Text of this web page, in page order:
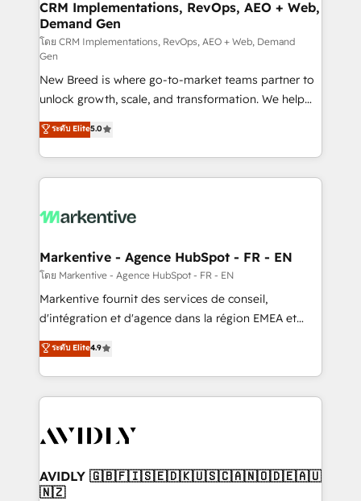
trainers to drive platform adoption. 📈 Revenue
Generation - Full-funnel marketing and high-
performance advertising via Point Success Media. -
Expert deployment of Breeze AI and custom agents
to automate growth. 🏆 Elite Excellence - 8 platform
accreditations and deep HIPAA-compliance
expertise. - A team of 250+ experts dedicated to
your resilient growth.
CRM Implementations, RevOps, AEO + Web,
Demand Gen
โดย CRM Implementations, RevOps, AEO + Web, Demand
Gen
New Breed is where go-to-market teams partner to
unlock growth, scale, and transformation. We help
companies activate HubSpot’s AI-powered
customer platform and operationalize HubSpot’s
Loop Marketing framework through expert-led
services, smart agents, and purpose-built apps,
results, fast. ⚙️CRM & RevOps: Align all Hubs to your
🎯Demand Gen & ABM: Drive pipeline with inbound,
ABM, AEO, SEO, & paid media. 👩‍💻Web Design:
Build high-performing websites with UX, messaging,
& conversion strategy that drive results. 🤖AI
AI, & maximize AEO with tailored AI services. 🧩
Integrations: Extend HubSpot with custom
ระดับ Elite5.0
Markentive - Agence HubSpot - FR - EN
โดย Markentive - Agence HubSpot - FR - EN
Markentive fournit des services de conseil,
d'intégration et d'agence dans la région EMEA et
North America. Avec plus de 115 experts en
marketing automation, Growth, Revops, CRM et
webdesign. Markentive is both a consulting firm, a
digital agency and an integrator. With over 115
CRM and webdesign (We focus on EMEA - USA
ระดับ Elite4.9
AVIDLY 🇬🇧🇫🇮🇸🇪🇩🇰🇺🇸🇨🇦🇳🇴🇩🇪🇦🇺
🇳🇿